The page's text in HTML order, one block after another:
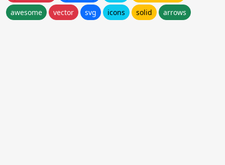
awesome
vector svg icons solid arrows